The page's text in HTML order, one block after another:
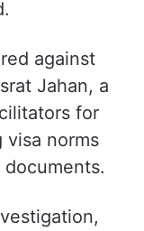
against
Jahan, a
for
norms